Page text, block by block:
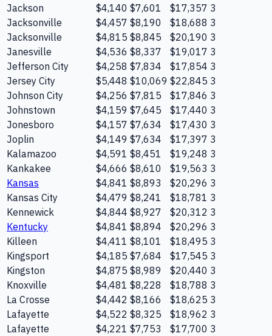
Jackson
$4,140 $7,601 $17,357 3
Jacksonville
$4,457 $8,190 $18,688 3
Jacksonville
$4,815 $8,845 $20,190 3
Janesville
$4,536 $8,337 $19,017 3
Jefferson City
$4,258 $7,834 $17,854 3
Jersey City
$5,448 $10,069 $22,845 3
Johnson City
$4,256 $7,815 $17,846 3
Johnstown
$4,159 $7,645 $17,440 3
Jonesboro
$4,157 $7,634 $17,430 3
Joplin
$4,149 $7,634 $17,397 3
Kalamazoo
$4,591 $8,451 $19,248 3
Kankakee
$4,666 $8,610 $19,563 3
Kansas
$4,841 $8,893 $20,296 3
Kansas City
$4,479 $8,241 $18,781 3
Kennewick
$4,844 $8,927 $20,312 3
Kentucky
$4,841 $8,894 $20,296 3
Killeen
$4,411 $8,101 $18,495 3
Kingsport
$4,185 $7,684 $17,545 3
Kingston
$4,875 $8,989 $20,440 3
Knoxville
$4,481 $8,228 $18,788 3
La Crosse
$4,442 $8,166 $18,625 3
Lafayette
$4,522 $8,325 $18,962 3
Lafayette
$4,221 $7,753 $17,700 3